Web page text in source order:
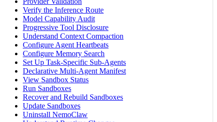
Verify the Inference Route
Model Capability Audit
Progressive Tool Disclosure
Understand Context Compaction
Configure Agent Heartbeats
Configure Memory Search
Set Up Task-Specific Sub-Agents
Declarative Multi-Agent Manifest
View Sandbox Status
Run Sandboxes
Recover and Rebuild Sandboxes
Update Sandboxes
Uninstall NemoClaw